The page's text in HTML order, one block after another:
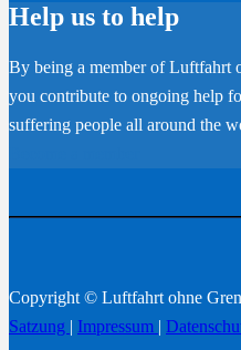
Help us to help
By being a member of Luftfahrt
you contribute to ongoing help
suffering people all around the
Copyright © Luftfahrt ohne
Satzung | Impressum |